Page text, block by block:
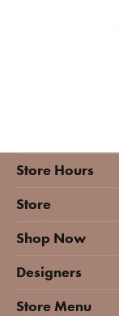
Store Hours
Store
Shop Now
Designers
Store Menu